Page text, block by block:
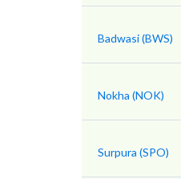
Badwasi (BWS)
Nokha (NOK)
Surpura (SPO)